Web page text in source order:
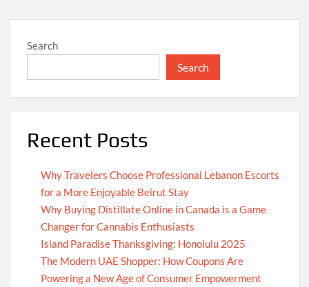
Search
Search
Recent Posts
Why Travelers Choose Professional Lebanon Escorts
for a More Enjoyable Beirut Stay
Why Buying Distillate Online in Canada is a Game
Changer for Cannabis Enthusiasts
Island Paradise Thanksgiving: Honolulu 2025
The Modern UAE Shopper: How Coupons Are
Powering a New Age of Consumer Empowerment